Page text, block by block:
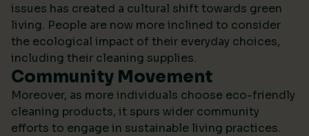
issues has created a cultural shift towards green
living. People are now more inclined to consider
the ecological impact of their everyday choices,
including their cleaning supplies.
Community Movement
Moreover, as more individuals choose eco-friendly
cleaning products, it spurs wider community
efforts to engage in sustainable living practices.